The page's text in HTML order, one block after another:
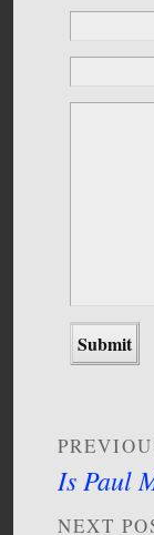
Is Paul
NEXT